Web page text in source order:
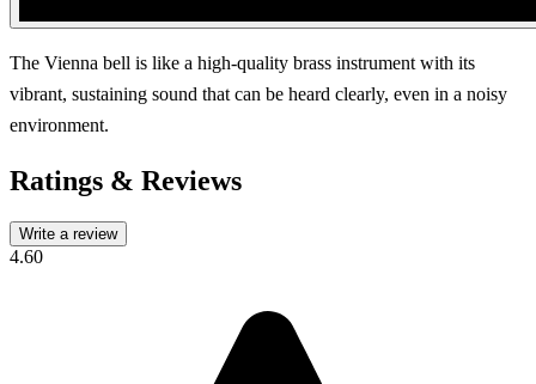
The Vienna bell is like a high-quality brass instrument with its
vibrant, sustaining sound that can be heard clearly, even in a noisy
environment.
Ratings & Reviews
Write a review
4.60